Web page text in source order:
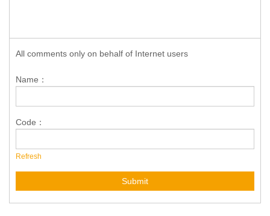
All comments only on behalf of Internet users
Name：
Code：
Refresh
Submit